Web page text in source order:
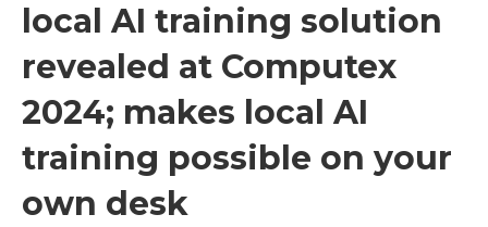
local AI training solution
revealed at Computex
2024; makes local AI
training possible on your
own desk